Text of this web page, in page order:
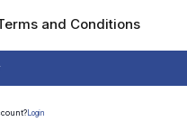
and Conditions
Login